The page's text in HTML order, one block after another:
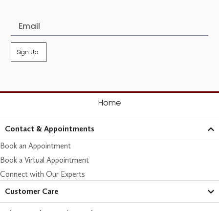
Sign Up
Home
Contact & Appointments
Book an Appointment
Book a Virtual Appointment
Connect with Our Experts
Customer Care​